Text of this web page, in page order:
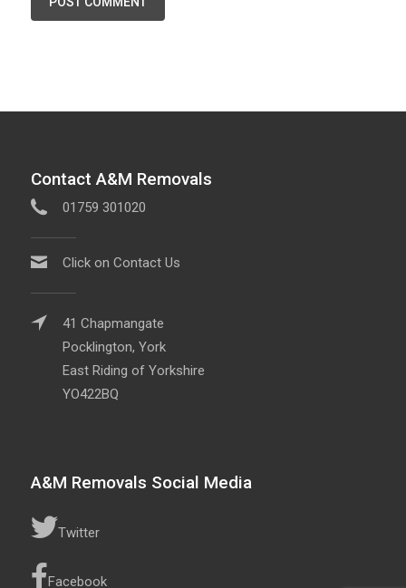
Contact A&M Removals
01759 301020
Click on Contact Us
41 Chapmangate
Pocklington, York
East Riding of Yorkshire
YO422BQ
A&M Removals Social Media
Twitter
Facebook